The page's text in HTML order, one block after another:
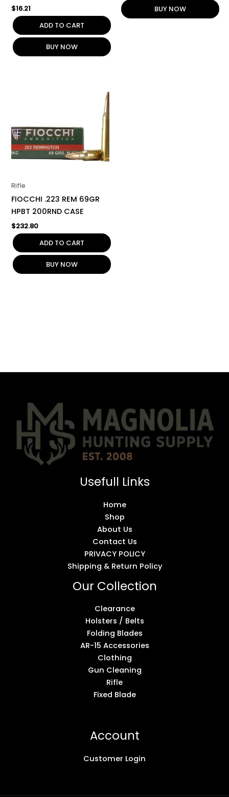
$16.21
ADD TO CART
BUY NOW
BUY NOW
Rifle
FIOCCHI .223 REM 69GR
HPBT 200RND CASE
$232.80
ADD TO CART
BUY NOW
Usefull Links
Home
Shop
About Us
Contact Us
PRIVACY POLICY
Shipping & Return Policy
Our Collection
Clearance
Holsters / Belts
Folding Blades
AR-15 Accessories
Clothing
Gun Cleaning
Rifle
Fixed Blade
Account
Customer Login